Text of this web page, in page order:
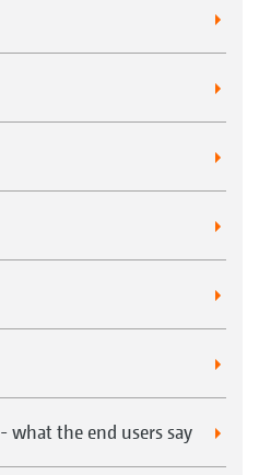
what the end users say